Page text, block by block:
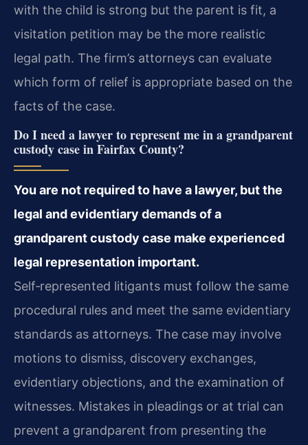
with the child is strong but the parent is fit, a
visitation petition may be the more realistic
legal path. The firm’s attorneys can evaluate
which form of relief is appropriate based on the
facts of the case.
Do I need a lawyer to represent me in a grandparent
custody case in Fairfax County?
You are not required to have a lawyer, but the
legal and evidentiary demands of a
grandparent custody case make experienced
legal representation important.
Self‑represented litigants must follow the same
procedural rules and meet the same evidentiary
standards as attorneys. The case may involve
motions to dismiss, discovery exchanges,
evidentiary objections, and the examination of
witnesses. Mistakes in pleadings or at trial can
prevent a grandparent from presenting the